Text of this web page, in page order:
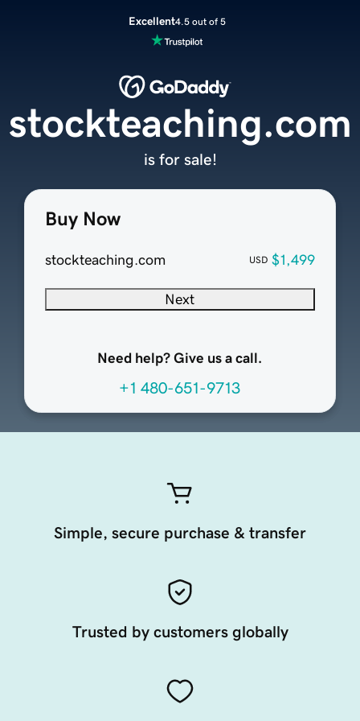
Excellent4.5 out of 5
Buy Now
stockteaching.com USD $1,499
Next
Need help? Give us a call.
+1 480-651-9713
stockteaching.com
is for sale!
Simple, secure purchase & transfer
Trusted by customers globally